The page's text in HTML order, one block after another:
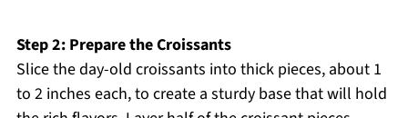
Step 2: Prepare the Croissants
Slice the day-old croissants into thick pieces, about 1
to 2 inches each, to create a sturdy base that will hold